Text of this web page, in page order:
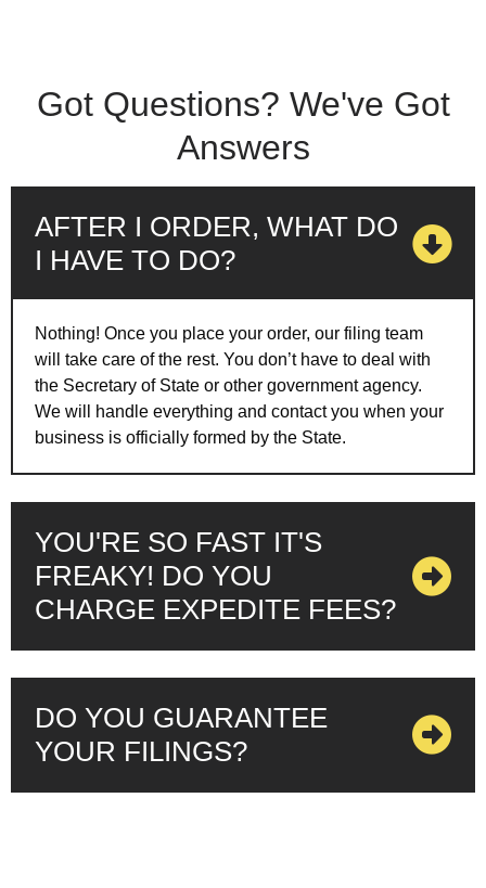
Got Questions? We've Got
Answers
AFTER I ORDER, WHAT DO
I HAVE TO DO?
Nothing! Once you place your order, our filing team
will take care of the rest. You don’t have to deal with
the Secretary of State or other government agency.
We will handle everything and contact you when your
business is officially formed by the State.
YOU'RE SO FAST IT'S
FREAKY! DO YOU
CHARGE EXPEDITE FEES?
DO YOU GUARANTEE
YOUR FILINGS?